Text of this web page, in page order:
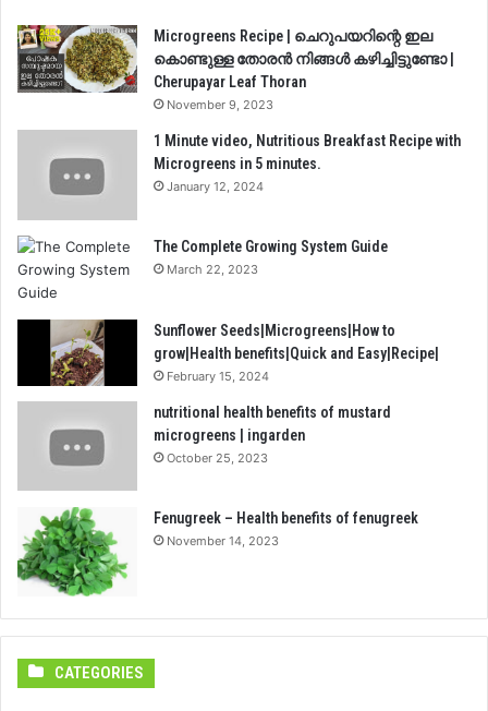
Microgreens Recipe | ചെറുപയറിന്റെ ഇല
കൊണ്ടുള്ള തോരൻ നിങ്ങൾ കഴിച്ചിട്ടുണ്ടോ |
Cherupayar Leaf Thoran
November 9, 2023
1 Minute video, Nutritious Breakfast Recipe with
Microgreens in 5 minutes.
January 12, 2024
The Complete Growing System Guide
March 22, 2023
Sunflower Seeds|Microgreens|How to
grow|Health benefits|Quick and Easy|Recipe|
February 15, 2024
nutritional health benefits of mustard
microgreens | ingarden
October 25, 2023
Fenugreek – Health benefits of fenugreek
November 14, 2023
CATEGORIES